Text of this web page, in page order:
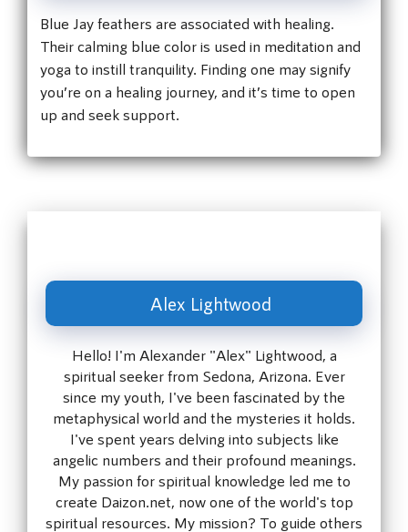
Blue Jay feathers are associated with healing.
Their calming blue color is used in meditation and
yoga to instill tranquility. Finding one may signify
you’re on a healing journey, and it’s time to open
up and seek support.
Alex Lightwood
Hello! I'm Alexander "Alex" Lightwood, a
spiritual seeker from Sedona, Arizona. Ever
since my youth, I've been fascinated by the
metaphysical world and the mysteries it holds.
I've spent years delving into subjects like
angelic numbers and their profound meanings.
My passion for spiritual knowledge led me to
create Daizon.net, now one of the world's top
spiritual resources. My mission? To guide others